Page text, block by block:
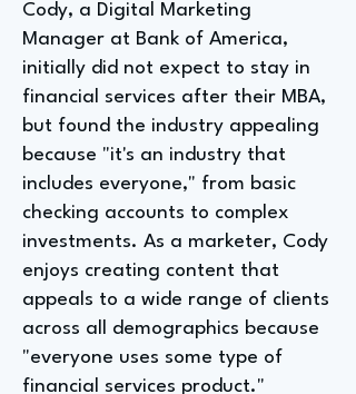
Cody, a Digital Marketing
Manager at Bank of America,
initially did not expect to stay in
financial services after their MBA,
but found the industry appealing
because "it's an industry that
includes everyone," from basic
checking accounts to complex
investments. As a marketer, Cody
enjoys creating content that
appeals to a wide range of clients
across all demographics because
"everyone uses some type of
financial services product."